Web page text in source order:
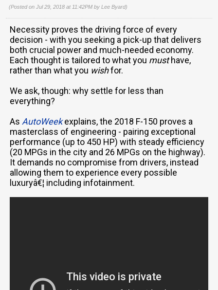
(Posted on Jul 29, 2018 at 11:42PM by Lee Byard)
Necessity proves the driving force of every
decision - with you seeking a pick-up that delivers
both crucial power and much-needed economy.
Each thought is tailored to what you musthave,
rather than what you wishfor.
We ask, though: why settle for less than
everything?
As AutoWeekexplains, the 2018 F-150 proves a
masterclass of engineering - pairing exceptional
performance (up to 450 HP) with steady efficiency
(20 MPGs in the city and 26 MPGs on the highway).
It demands no compromise from drivers, instead
allowing them to experience every possible
luxuryâ€¦ including infotainment.